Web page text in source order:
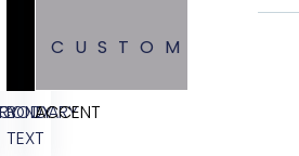
BODY
TEXT
ACCENT
CUSTOM